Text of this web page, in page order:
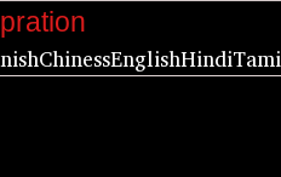
ChinessEnglishHindi